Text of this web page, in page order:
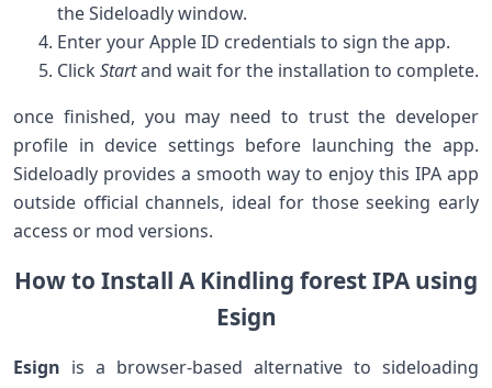
the Sideloadly window.
Enter your Apple ID credentials to sign the app.
Click Startand⁣ wait for the installation to complete.
once finished, ‌you may need to trust the ⁣developer
profile in device settings ‍before launching the app.
Sideloadly provides a smooth way to enjoy this IPA app
outside official channels, ideal for those seeking early
access or mod versions.
How to ‍Install A Kindling forest IPA using
Esign
Esign is a browser-based alternative to sideloading